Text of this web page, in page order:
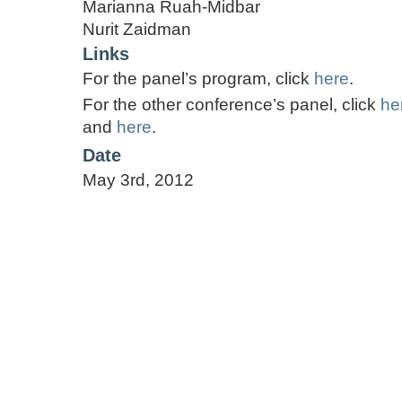
Marianna Ruah-Midbar
Nurit Zaidman
Links
For the panel’s program, click here.
For the other conference’s panel, click
and here.
Date
May 3rd, 2012